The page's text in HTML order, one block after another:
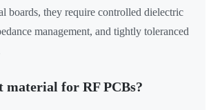
boards, they require controlled dielectric
management, and tightly toleranced
material for RF PCBs?